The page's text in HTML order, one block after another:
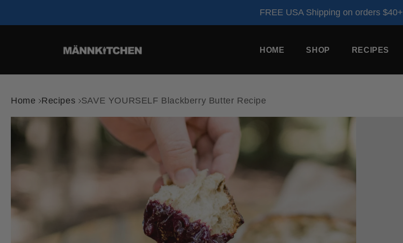
FREE USA Shipping on orders $40+
HOME SHOP RECIPES
Home Recipes SAVE YOURSELF Blackberry Butter Recipe